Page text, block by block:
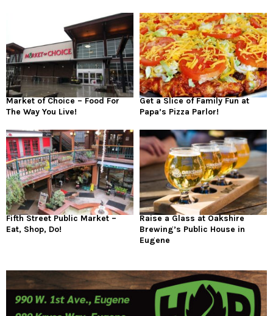
Market of Choice – Food For
The Way You Live!
Get a Slice of Family Fun at
Papa’s Pizza Parlor!
Fifth Street Public Market –
Eat, Shop, Do!
Raise a Glass at Oakshire
Brewing’s Public House in
Eugene